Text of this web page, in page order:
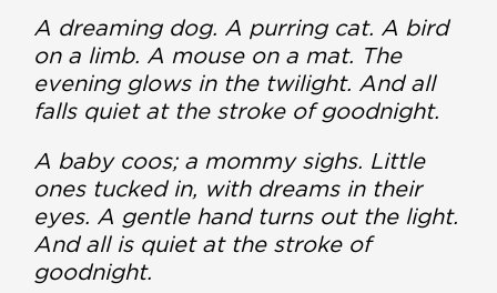
A dreaming dog. A purring cat. A bird
on a limb. A mouse on a mat. The
evening glows in the twilight. And all
falls quiet at the stroke of goodnight.
A baby coos; a mommy sighs. Little
ones tucked in, with dreams in their
eyes. A gentle hand turns out the light.
And all is quiet at the stroke of
goodnight.